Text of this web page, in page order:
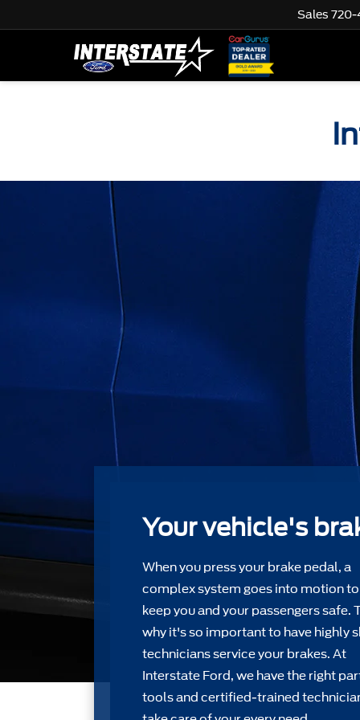
Sales 720-
Your vehicle's
When you press your brake pedal, a
complex system goes into motion
keep you and your passengers safe.
why it's so important to have highly
technicians service your brakes. At
Interstate Ford, we have the right
tools and certiﬁed-trained